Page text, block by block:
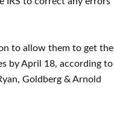
to allow them to get the
by April 18, according to
Goldberg & Arnold